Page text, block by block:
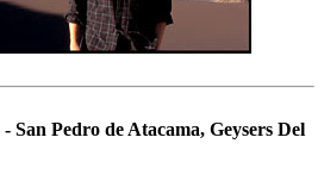
San Pedro de Atacama, Geysers Del